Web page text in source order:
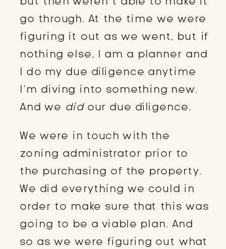
go through. At the time we were
figuring it out as we went, but if
nothing else, I am a planner and
I do my due diligence anytime
I’m diving into something new.
And we didour due diligence.
We were in touch with the
zoning administrator prior to
the purchasing of the property.
We did everything we could in
order to make sure that this was
going to be a viable plan. And
so as we were figuring out what